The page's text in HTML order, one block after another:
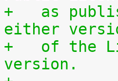
+   as
either
+   of the
version.